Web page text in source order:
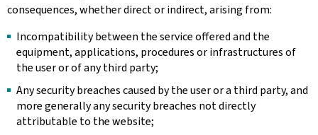
consequences, whether direct or indirect, arising from:
Incompatibility between the service offered and the
equipment, applications, procedures or infrastructures of
the user or of any third party;
Any security breaches caused by the user or a third party, and
more generally any security breaches not directly
attributable to the website;